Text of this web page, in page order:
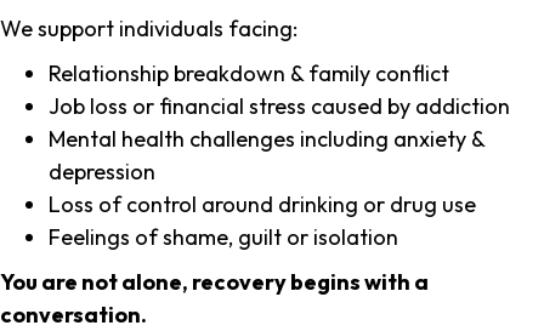
We support individuals facing:
Relationship breakdown & family conflict
Job loss or financial stress caused by addiction
Mental health challenges including anxiety &
depression
Loss of control around drinking or drug use
Feelings of shame, guilt or isolation
You are not alone, recovery begins with a
conversation.